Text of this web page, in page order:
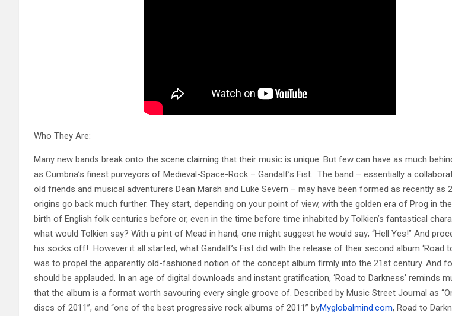
Who They Are:
Many new bands break onto the scene claiming that their music is unique. But few can have as much
as Cumbria’s finest purveyors of Medieval-Space-Rock – Gandalf’s Fist. The band – essentially a
old friends and musical adventurers Dean Marsh and Luke Severn – may have been formed as recently as
origins go back much further. They start, depending on your point of view, with the golden era of Prog in
birth of English folk centuries before or, even in the time before time inhabited by Tolkien’s fantastical
what would Tolkien say? With a pint of Mead in hand, one might suggest he would say; “Hell Yes!” And
his socks off! However it all started, what Gandalf’s Fist did with the release of their second album ‘Road
was to propel the apparently old-fashioned notion of the concept album firmly into the 21st century. And
should be applauded. In an age of digital downloads and instant gratification, ‘Road to Darkness’ reminds
that the album is a format worth savouring every single groove of. Described by Music Street Journal as
discs of 2011”, and “one of the best progressive rock albums of 2011” byMyglobalmind.com, Road to